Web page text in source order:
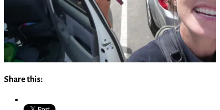
Share this: